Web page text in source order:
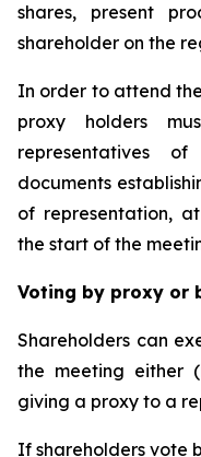
shares, present
shareholder on the
In order to attend
proxy holders
representatives
documents
of representation,
the start of the
Voting by proxy or
Shareholders can
the meeting either
giving a proxy to a
If shareholders vote